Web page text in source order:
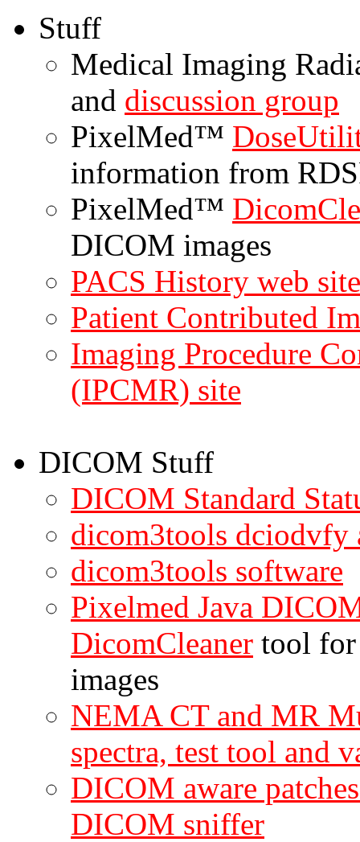
Stuff
Medical Imaging
and discussion group
PixelMed™
information from
PixelMed™
DICOM images
PACS History web site
Patient Contributed
Imaging Procedure
(IPCMR) site
DICOM Stuff
DICOM Standard
dicom3tools
dicom3tools software
Pixelmed Java
DicomCleaner tool
images
NEMA CT and MR
spectra, test tool and
DICOM aware
DICOM sniffer